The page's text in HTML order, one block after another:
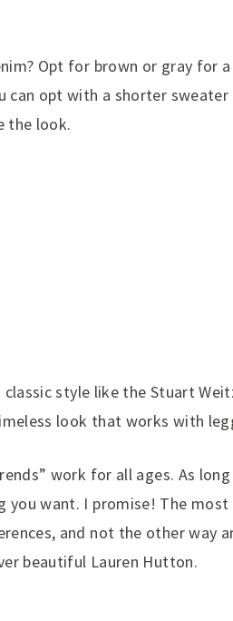
Opt for brown or gray for
can opt with a shorter
the look.
style like the Stuart
look that works with
work for all ages. As
you want. I promise! The
and not the other way
beautiful Lauren Hutton.